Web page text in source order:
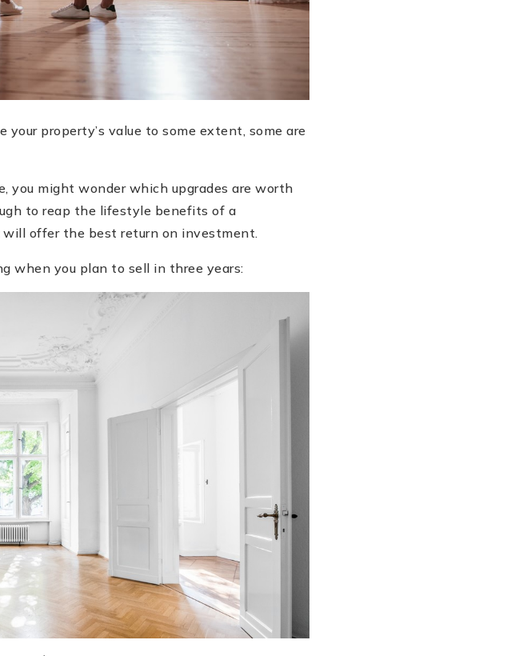
property’s value to some extent, some are
you might wonder which upgrades are worth
to reap the lifestyle benefits of a
offer the best return on investment.
when you plan to sell in three years: